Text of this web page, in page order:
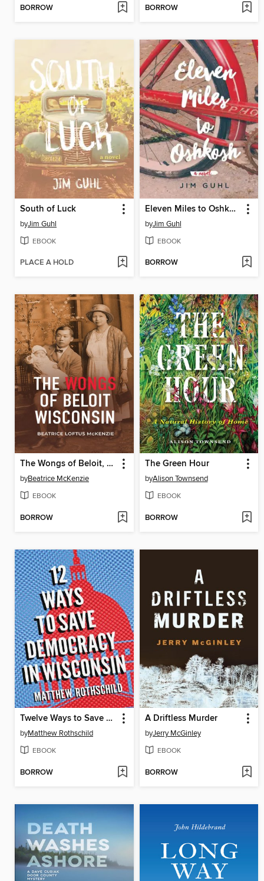
BORROW BORROW
South of Luck
byJim Guhl
EBOOK
PLACE A HOLD
Eleven Miles to Oshkosh
byJim Guhl
EBOOK
BORROW
The Wongs of Beloit, Wisconsin
byBeatrice McKenzie
EBOOK
BORROW
The Green Hour
byAlison Townsend
EBOOK
BORROW
Twelve Ways to Save Democracy in Wisconsin
byMatthew Rothschild
EBOOK
BORROW
A Driftless Murder
byJerry McGinley
EBOOK
BORROW